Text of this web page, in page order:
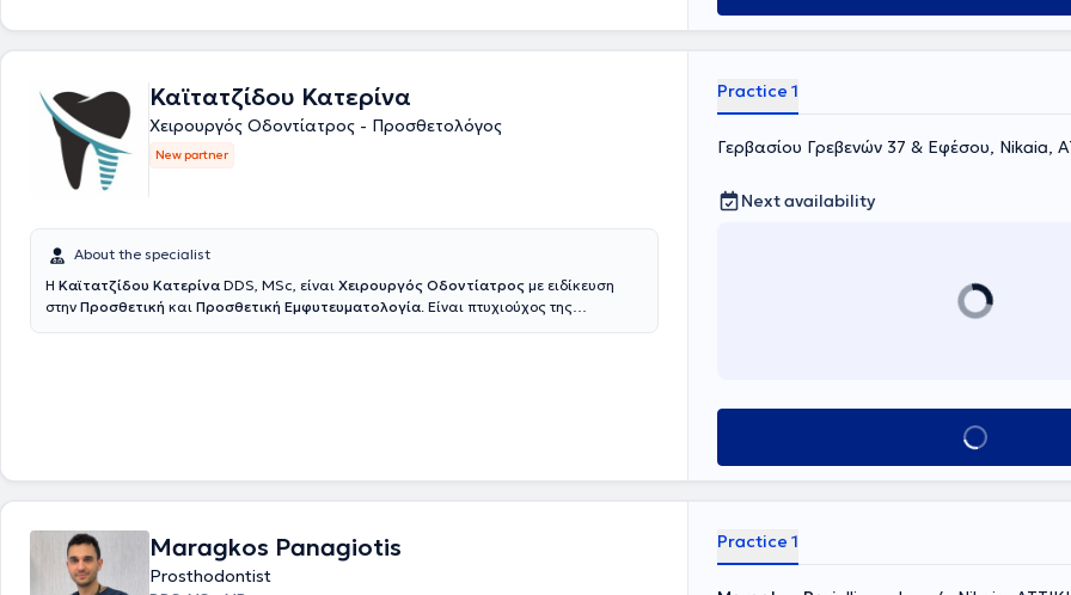
Καϊτατζίδου Κατερίνα
Χειρουργός Οδοντίατρος - Προσθετολόγος
New partner
About the specialist
Η Καϊτατζίδου Κατερίνα DDS, MSc, είναι Χειρουργός Οδοντίατρος με ειδίκευση
στην Προσθετική και Προσθετική Εμφυτευματολογία. Είναι πτυχιούχος της
φθαρμένων δοντιών, με στόχο ένα φυσικό και πλήρως λειτουργικό αποτέλεσμα το
οποίο βελτιώνει ουσιαστικά την αισθητική και την ποιότητα ζωής του ασθενούς. Κάθε
προβλήματος και εξατομίκευση του σχεδίου θεραπείας σύμφωνα με τις ανάγκες του
ασθενούς. Δίνεται ιδιαίτερη έμφραση στην ακρίβεια, τη λεπτομέρεια και την
επιστημονική τεκμηρίωση ώστε να επιτευχθεί ένα προβλέψιμο και φυσικό
Practice 1
Γερβασίου Γρεβενών 37 & Εφέσου, Nikaia,
Next availability
Book appointment
Maragkos Panagiotis
Prosthodontist
Practice 1